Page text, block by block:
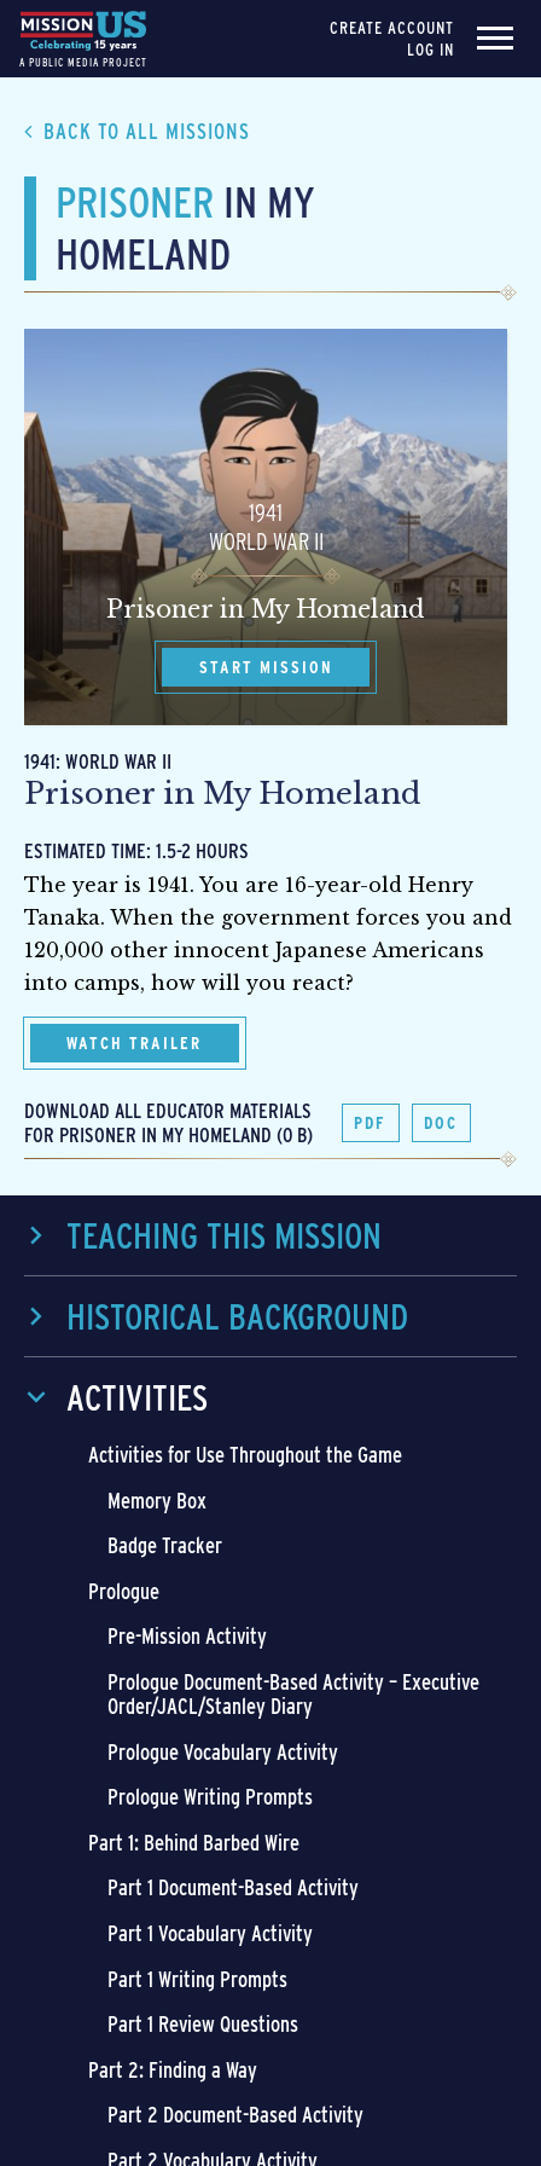
A PUBLIC MEDIA PROJECT
CREATE ACCOUNT
LOG IN
BACK TO ALL MISSIONS
PRISONER IN MY
HOMELAND
1941
WORLD WAR II
Prisoner in My Homeland
START MISSION
1941: WORLD WAR II
Prisoner in My Homeland
ESTIMATED TIME: 1.5-2 HOURS
The year is 1941. You are 16-year-old Henry
Tanaka. When the government forces you and
120,000 other innocent Japanese Americans
into camps, how will you react?
WATCH TRAILER
DOWNLOAD ALL EDUCATOR MATERIALS
FOR PRISONER IN MY HOMELAND (0 B)
PDF DOC
TEACHING THIS MISSION
HISTORICAL BACKGROUND
ACTIVITIES
Activities for Use Throughout the Game
Memory Box
Badge Tracker
Prologue
Pre-Mission Activity
Prologue Document-Based Activity – Executive
Order/JACL/Stanley Diary
Prologue Vocabulary Activity
Prologue Writing Prompts
Part 1: Behind Barbed Wire
Part 1 Document-Based Activity
Part 1 Vocabulary Activity
Part 1 Writing Prompts
Part 1 Review Questions
Part 2: Finding a Way
Part 2 Document-Based Activity
Part 2 Vocabulary Activity